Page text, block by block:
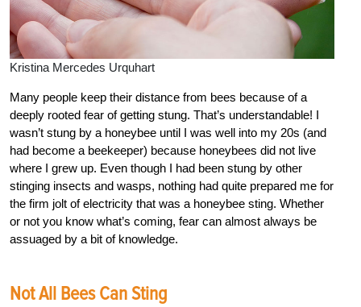
Kristina Mercedes Urquhart
Many people keep their distance from bees because of a
deeply rooted fear of getting stung. That’s understandable! I
wasn’t stung by a honeybee until I was well into my 20s (and
had become a beekeeper) because honeybees did not live
where I grew up. Even though I had been stung by other
stinging insects and wasps, nothing had quite prepared me for
the firm jolt of electricity that was a honeybee sting. Whether
or not you know what’s coming, fear can almost always be
assuaged by a bit of knowledge.
Not All Bees Can Sting